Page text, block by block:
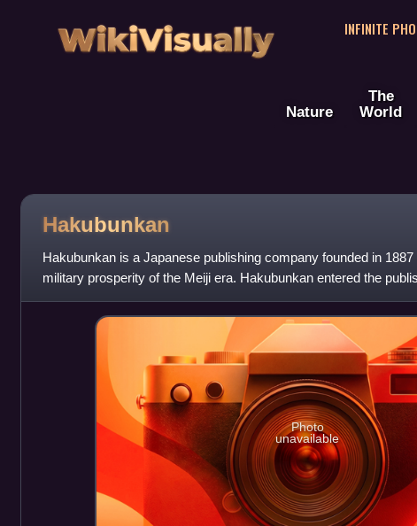
WikiVisually
INFINITE
Nature
The
World
Hakubunkan
Hakubunkan is a Japanese publishing company founded in
military prosperity of the Meiji era. Hakubunkan entered the
nationalist magazine as we
Photo
unavailable